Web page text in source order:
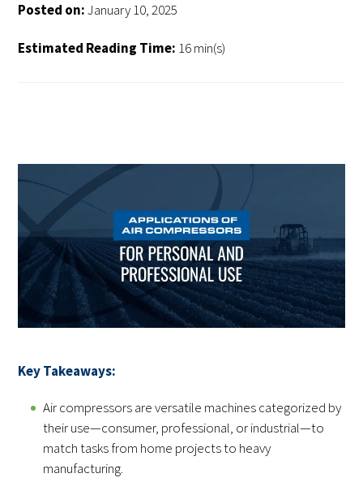
Posted on:January 10, 2025
Estimated Reading Time: 16 min(s)
Key Takeaways:
Air compressors are versatile machines categorized by
their use—consumer, professional, or industrial—to
match tasks from home projects to heavy
manufacturing.